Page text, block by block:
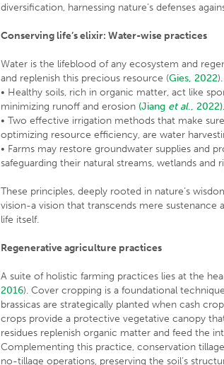
diversification, harnessing nature’s defenses
Conserving life’s elixir: Water-wise practices
Water is the lifeblood of any ecosystem and
and replenish this precious resource (Gies, 2022).
• Healthy soils, rich in organic matter, act like
minimizing runoff and erosion (Jiang et al., 2022).
• Two effective irrigation methods that make
optimizing resource efficiency, are water
• Farms may restore groundwater supplies and
safeguarding their natural streams, wetlands and
These principles, deeply rooted in nature’s
vision-a vision that transcends mere
life itself.
Regenerative agriculture practices
A suite of holistic farming practices lies at the
2016). Cover cropping is a foundational
brassicas are strategically planted when cash
crops provide a protective vegetative canopy
residues replenish organic matter and feed the
Complementing this practice, conservation
no-tillage operations, preserving the soil’s